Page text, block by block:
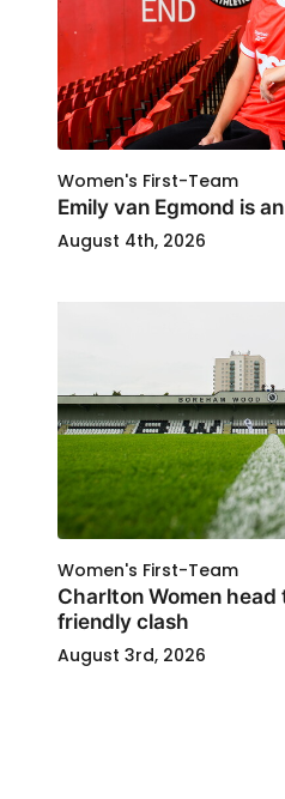
Women's First-Team
Emily van Egmond is
August 4th, 2026
Women's First-Team
Charlton Women head
friendly clash
August 3rd, 2026